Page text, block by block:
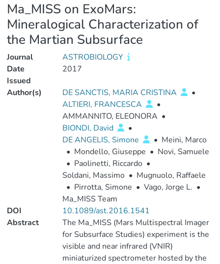
Ma_MISS on ExoMars:
Mineralogical Characterization of
the Martian Subsurface
Journal
ASTROBIOLOGY
Date
Issued
2017
Author(s) DE SANCTIS, MARIA CRISTINA
•
ALTIERI, FRANCESCA
•
AMMANNITO, ELEONORA •
BIONDI, David
•
DE ANGELIS, Simone
• Meini, Marco
• Mondello, Giuseppe • Novi, Samuele
• Paolinetti, Riccardo •
Soldani, Massimo • Mugnuolo, Raffaele
• Pirrotta, Simone • Vago, Jorge L. •
Ma_MISS Team
DOI
10.1089/ast.2016.1541
Abstract
The Ma_MISS (Mars Multispectral Imager
for Subsurface Studies) experiment is the
visible and near infrared (VNIR)
miniaturized spectrometer hosted by the